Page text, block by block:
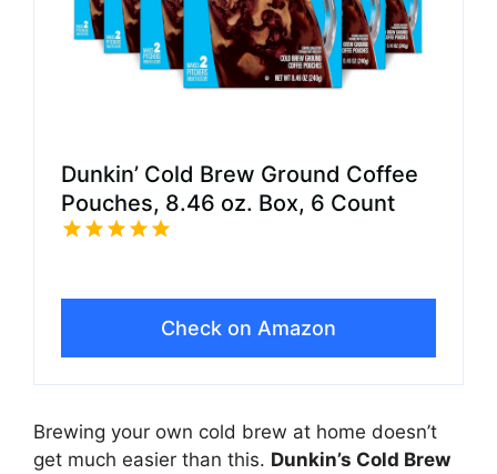
Dunkin’ Cold Brew Ground Coffee
Pouches, 8.46 oz. Box, 6 Count
Check on Amazon
Brewing your own cold brew at home doesn’t
get much easier than this. Dunkin’s Cold Brew